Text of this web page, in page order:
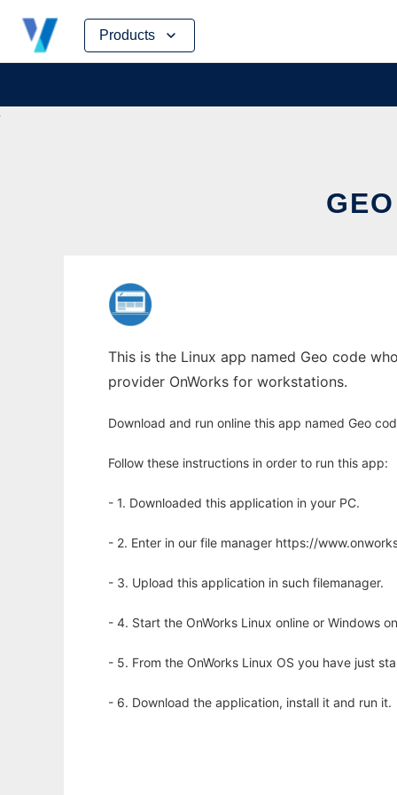
Products
Skip
content
This is the Linux app named Geo code
provider OnWorks for workstations.
Download and run online this app named Geo
Follow these instructions in order to run this app:
- 1. Downloaded this application in your PC.
- 2. Enter in our file manager https://
- 3. Upload this application in such filemanager.
- 4. Start the OnWorks Linux online or Windows
- 5. From the OnWorks Linux OS you have just
- 6. Download the application, install it and run it.